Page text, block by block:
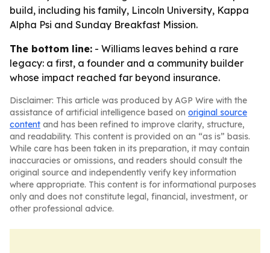
build, including his family, Lincoln University, Kappa
Alpha Psi and Sunday Breakfast Mission.
The bottom line: - Williams leaves behind a rare
legacy: a first, a founder and a community builder
whose impact reached far beyond insurance.
Disclaimer: This article was produced by AGP Wire with the
assistance of artificial intelligence based on original source
content and has been refined to improve clarity, structure,
and readability. This content is provided on an “as is” basis.
While care has been taken in its preparation, it may contain
inaccuracies or omissions, and readers should consult the
original source and independently verify key information
where appropriate. This content is for informational purposes
only and does not constitute legal, financial, investment, or
other professional advice.